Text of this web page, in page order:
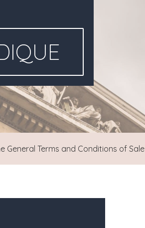
Terms and Conditions of Sale